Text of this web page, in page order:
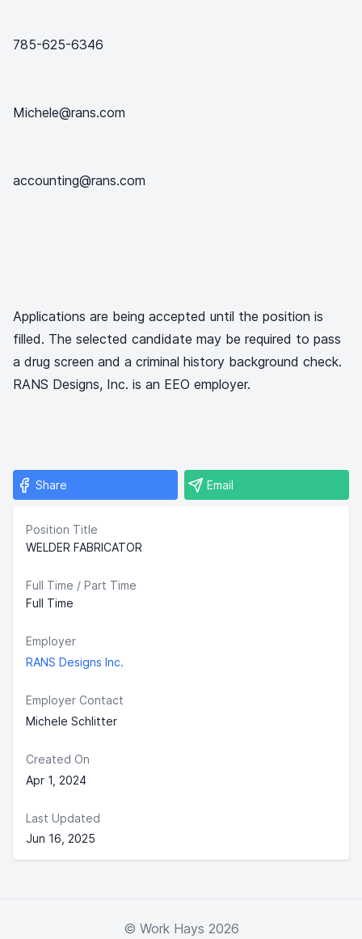
785-625-6346
Michele@rans.com
accounting@rans.com
Applications are being accepted until the position is
filled. The selected candidate may be required to pass
a drug screen and a criminal history background check.
RANS Designs, Inc. is an EEO employer.
Share Email
Position Title
WELDER FABRICATOR
Full Time / Part Time
Full Time
Employer
RANS Designs Inc.
Employer Contact
Michele Schlitter
Created On
Apr 1, 2024
Last Updated
Jun 16, 2025
© Work Hays 2026